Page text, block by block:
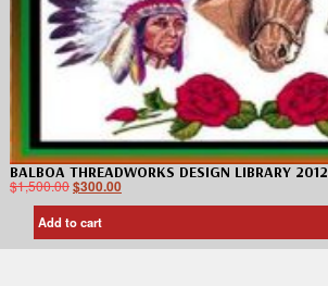
BALBOA THREADWORKS DESIGN LIBRARY 2012
$1,500.00$300.00
Add to cart